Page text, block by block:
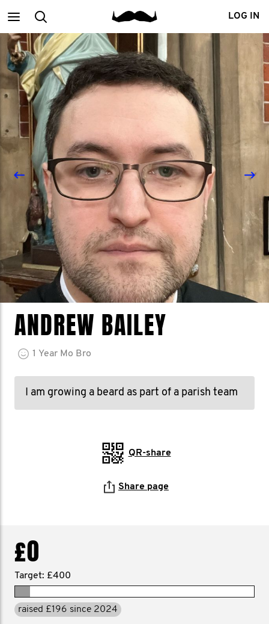
Main
menu
Search LOG IN
ANDREW BAILEY
1 Year Mo Bro
I am growing a beard as part of a parish team
QR-share
Share page
£0
Target: £400
raised £196 since 2024